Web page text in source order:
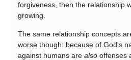
forgiveness, then the relationship
growing.
The same relationship concepts
worse though: because of God's
against humans are also offenses